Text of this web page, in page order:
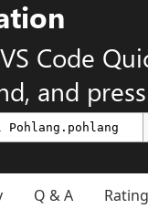
Code
and
Q & A